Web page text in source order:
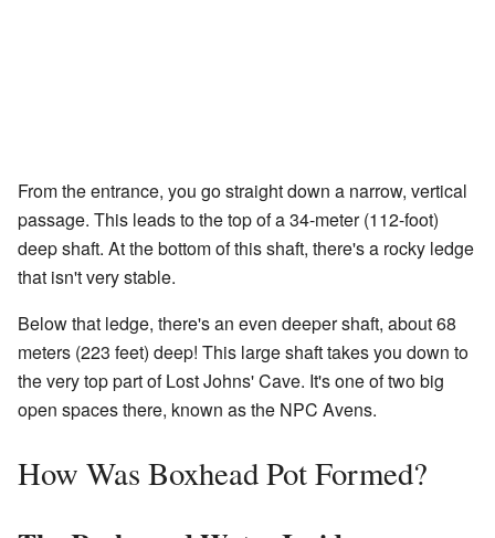
From the entrance, you go straight down a narrow, vertical
passage. This leads to the top of a 34-meter (112-foot)
deep shaft. At the bottom of this shaft, there's a rocky ledge
that isn't very stable.
Below that ledge, there's an even deeper shaft, about 68
meters (223 feet) deep! This large shaft takes you down to
the very top part of Lost Johns' Cave. It's one of two big
open spaces there, known as the NPC Avens.
How Was Boxhead Pot Formed?